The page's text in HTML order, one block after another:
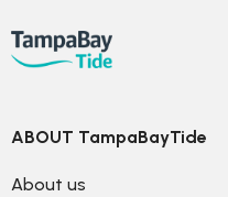
ABOUT TampaBayTide
About us